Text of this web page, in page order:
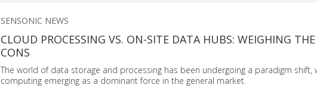
SENSONIC NEWS
CLOUD PROCESSING VS. ON-SITE DATA HUBS: WEIGHING
CONS
The world of data storage and processing has been undergoing a paradigm shift,
computing emerging as a dominant force in the general market.